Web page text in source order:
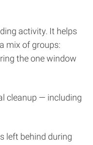
activity. It helps
mix of groups:
the one window
cleanup — including
left behind during